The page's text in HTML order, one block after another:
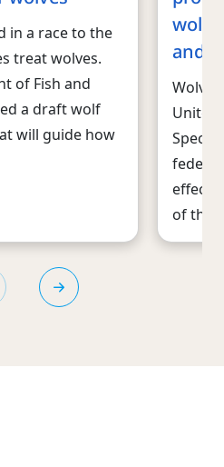
in a race to the
treat wolves.
of Fish and
a draft wolf
will guide how
and
United
of the